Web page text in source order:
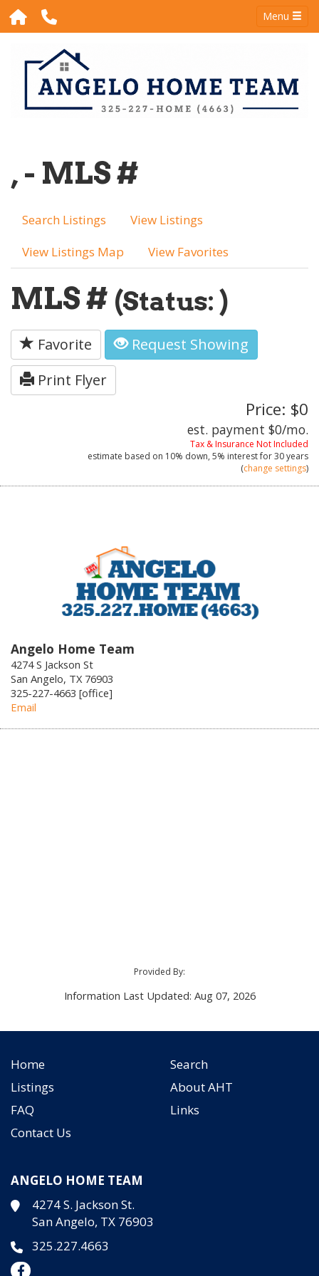
Menu
, - MLS #
Search Listings
View Listings
View Listings Map
View Favorites
MLS # (Status: )
Favorite
Request Showing
Print Flyer
Price: $0
est. payment $0/mo.
Tax & Insurance Not Included
estimate based on 10% down, 5% interest for30 years
(change settings)
Angelo Home Team
4274 S Jackson St
San Angelo, TX 76903
325-227-4663 [office]
Email
Provided By:
Information Last Updated: Aug 07, 2026
Home
Search
Listings
About AHT
FAQ
Links
Contact Us
ANGELO HOME TEAM
4274 S. Jackson St.
San Angelo, TX 76903
325.227.4663